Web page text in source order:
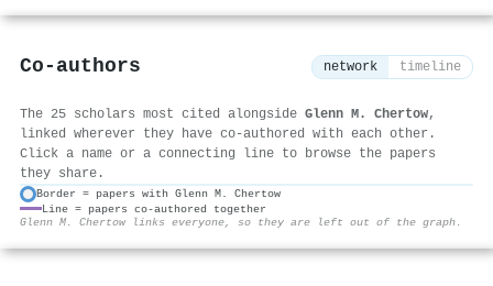
Co-authors network timeline
The 25 scholars most cited alongside Glenn M. Chertow,
linked wherever they have co-authored with each other.
Click a name or a connecting line to browse the papers
they share.
Border = papers with Glenn M. Chertow
Line = papers co-authored together
Glenn M. Chertow links everyone, so they are left out of the graph.